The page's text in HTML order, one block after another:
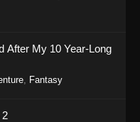
After My 10 Year-Long
Fantasy
2